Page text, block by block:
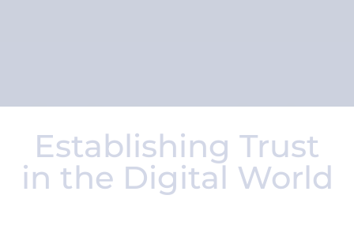
you awake at night?
We'll C2 it.
Establishing Trust
in the Digital World